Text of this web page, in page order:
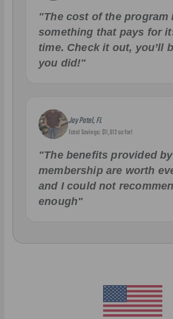
"The cost of the program
something that pays for
time. Check it out, you’ll
you did!"
Jay Patel, FL
Total Savings: $11,912 so far!
"The benefits provided
membership are worth
and I could not
enough"